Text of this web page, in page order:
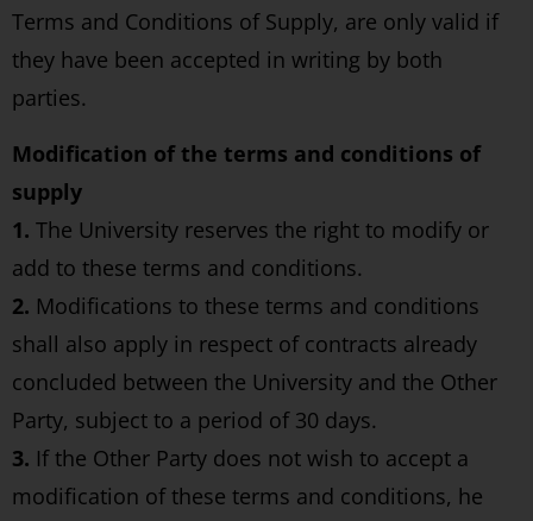
Terms and Conditions of Supply, are only valid if
they have been accepted in writing by both
parties.
Modification of the terms and conditions of
supply
1. The University reserves the right to modify or
add to these terms and conditions.
2. Modifications to these terms and conditions
shall also apply in respect of contracts already
concluded between the University and the Other
Party, subject to a period of 30 days.
3. If the Other Party does not wish to accept a
modification of these terms and conditions, he